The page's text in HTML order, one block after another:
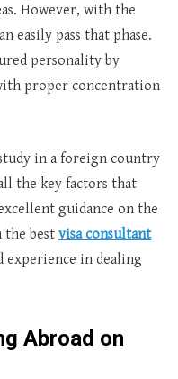
However, with the
easily pass that phase.
personality by
proper concentration
in a foreign country
the key factors that
guidance on the
the best visa consultant
experience in dealing
Abroad on